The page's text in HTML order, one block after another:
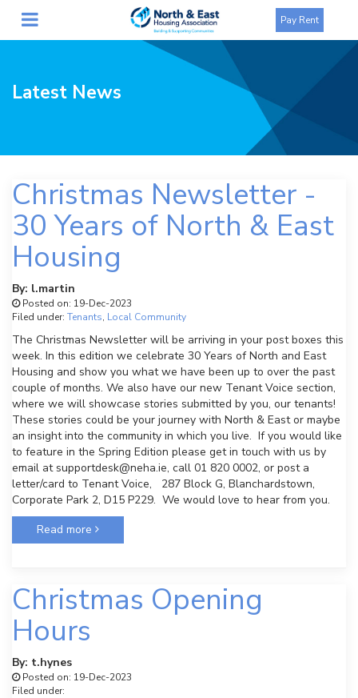
Pay Rent
Latest News
Christmas Newsletter -
30 Years of North & East
Housing
By: l.martin
Posted on: 19-Dec-2023
Filed under: Tenants, Local Community
The Christmas Newsletter will be arriving in your post boxes this
week. In this edition we celebrate 30 Years of North and East
Housing and show you what we have been up to over the past
couple of months. We also have our new Tenant Voice section,
where we will showcase stories submitted by you, our tenants!
These stories could be your journey with North & East or maybe
an insight into the community in which you live. If you would like
to feature in the Spring Edition please get in touch with us by
email at supportdesk@neha.ie, call 01 820 0002, or post a
letter/card to Tenant Voice, 287 Block G, Blanchardstown,
Corporate Park 2, D15 P229. We would love to hear from you.
Read more
Christmas Opening
Hours
By: t.hynes
Posted on: 19-Dec-2023
Filed under: